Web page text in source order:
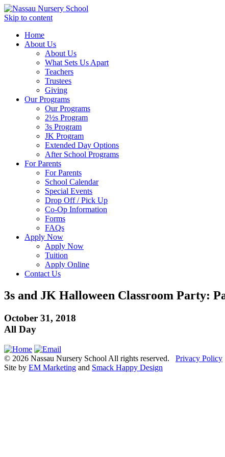
Skip to content
Home
About Us
About Us
What Sets Us Apart
Teachers
Trustees
Giving
Our Programs
Our Programs
2½s Program
3s Program
JK Program
Extended Day Options
After School Programs
For Parents
For Parents
School Calendar
Special Events
Drop Off / Pick Up
Co-Op Information
Forms
FAQs
Apply Now
Apply Now
Tuition
Apply Online
Contact Us
3s and JK Halloween Classroom Party:
October 31, 2018
All Day
© 2026 Nassau Nursery School All rights reserved. Privacy Policy
Site by EM Marketing and Smack Happy Design